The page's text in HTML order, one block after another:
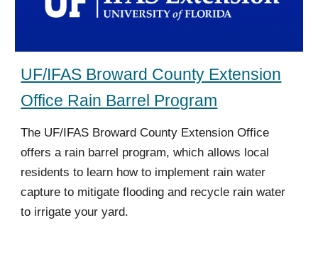
UF/IFAS Broward County Extension
Office Rain Barrel Program
The UF/IFAS Broward County Extension Office
offers a rain barrel program, which allows local
residents to learn how to implement rain water
capture to mitigate flooding and recycle rain water
to irrigate your yard.